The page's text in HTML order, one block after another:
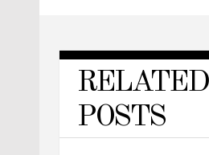
RELATED
POSTS